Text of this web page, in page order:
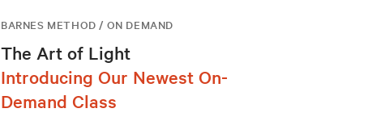
BARNES METHOD / ON DEMAND
The Art of Light
Introducing Our Newest On-
Demand Class